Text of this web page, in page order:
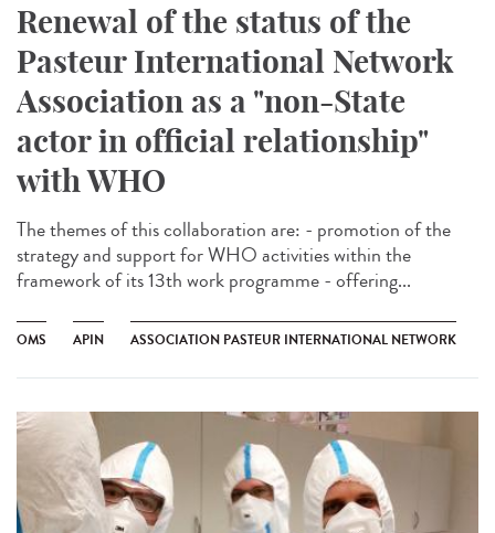
Renewal of the status of the
Pasteur International Network
Association as a "non-State
actor in official relationship"
with WHO
The themes of this collaboration are: - promotion of the
strategy and support for WHO activities within the
framework of its 13th work programme - offering...
OMS APIN ASSOCIATION PASTEUR INTERNATIONAL NETWORK